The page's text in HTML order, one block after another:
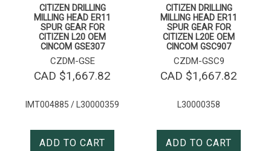
CITIZEN DRILLING
MILLING HEAD ER11
SPUR GEAR FOR
CITIZEN L20 OEM
CINCOM GSE307
CZDM-GSE
CAD $1,667.82
IMT004885 / L30000359
ADD TO CART
CITIZEN DRILLING
MILLING HEAD ER11
SPUR GEAR FOR
CITIZEN L20E OEM
CINCOM GSC907
CZDM-GSC9
CAD $1,667.82
L30000358
ADD TO CART